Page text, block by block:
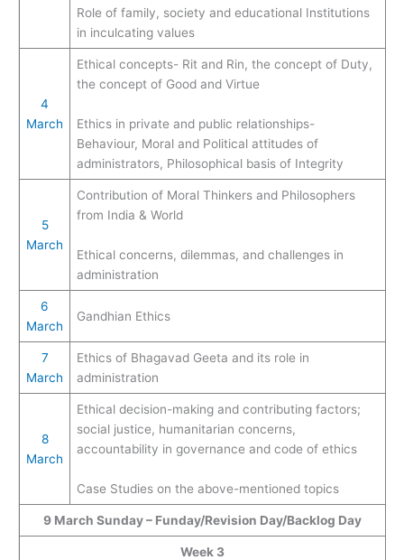
Role of family, society and educational Institutions
in inculcating values
4
March
Ethical concepts- Rit and Rin, the concept of Duty,
the concept of Good and Virtue
Ethics in private and public relationships-
Behaviour, Moral and Political attitudes of
administrators, Philosophical basis of Integrity
5
March
Contribution of Moral Thinkers and Philosophers
from India & World
Ethical concerns, dilemmas, and challenges in
administration
6
March
Gandhian Ethics
7
March
Ethics of Bhagavad Geeta and its role in
administration
8
March
Ethical decision-making and contributing factors;
social justice, humanitarian concerns,
accountability in governance and code of ethics
Case Studies on the above-mentioned topics
9 March Sunday – Funday/Revision Day/Backlog Day
Week 3